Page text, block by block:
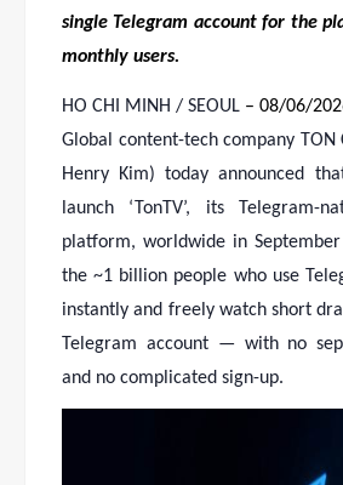
single Telegram account for the
monthly users.
HO CHI MINH / SEOUL – 08/06/
Global content-tech company TON
Henry Kim) today announced
launch ‘TonTV’, its Telegram-
platform, worldwide in September
the ~1 billion people who use
instantly and freely watch short
Telegram account — with no
and no complicated sign-up.